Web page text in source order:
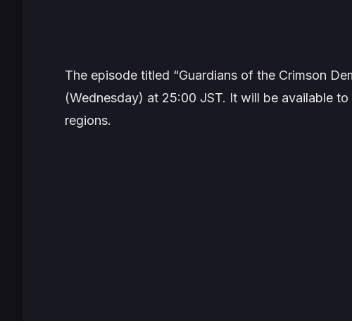
The episode titled “Guardians of the Crimson
(Wednesday) at 25:00 JST. It will be available
regions.